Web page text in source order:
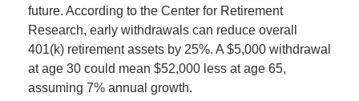
future. According to the Center for Retirement
Research, early withdrawals can reduce overall
401(k) retirement assets by 25%. A $5,000 withdrawal
at age 30 could mean $52,000 less at age 65,
assuming 7% annual growth.